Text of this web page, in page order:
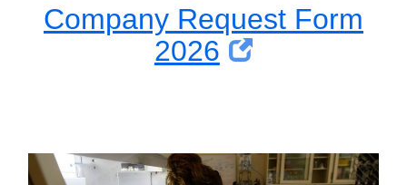
Company Request Form
2026